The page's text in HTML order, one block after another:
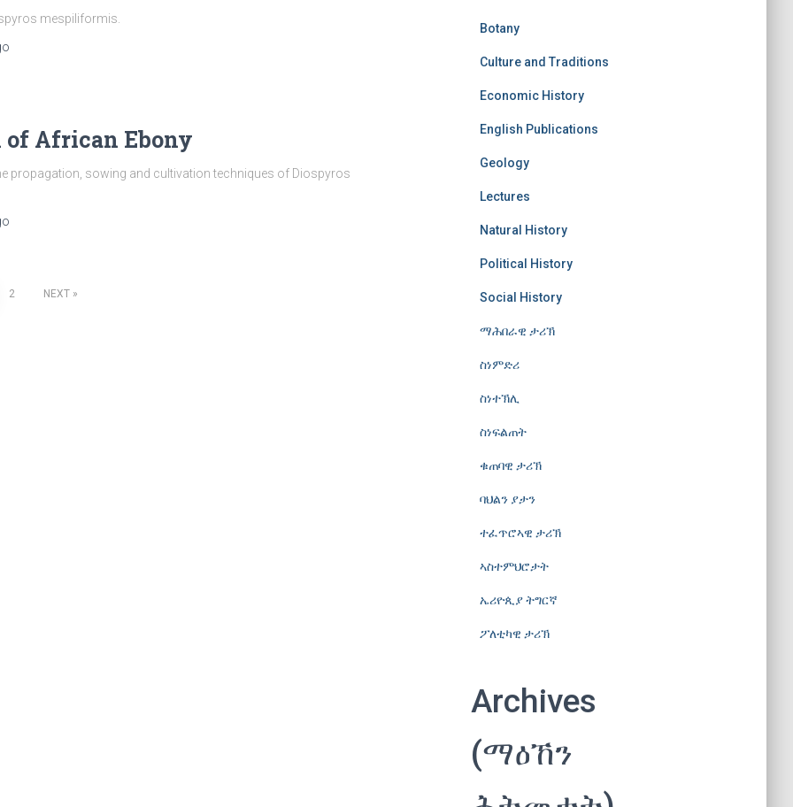
mespiliformis.
African Ebony
propagation, sowing and cultivation techniques of Diospyros
2 NEXT
Botany
Culture and Traditions
Economic History
English Publications
Geology
Lectures
Natural History
Political History
Social History
ማሕበራዊ ታሪኽ
ስነምድሪ
ስነተኽሊ
ስነፍልጠት
ቁጠባዊ ታሪኽ
ባህልን ያታን
ተፈጥሮኣዊ ታሪኽ
ኣስተምህሮታት
ኤሪዮጲያ ትግርኛ
ፖለቲካዊ ታሪኽ
Archives
(ማዕኸን